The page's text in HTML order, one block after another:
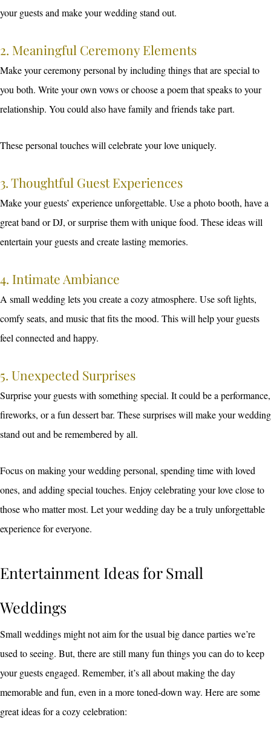
your guests and make your wedding stand out.
2. Meaningful Ceremony Elements
Make your ceremony personal by including things that are special to
you both. Write your own vows or choose a poem that speaks to your
relationship. You could also have family and friends take part.
These personal touches will celebrate your love uniquely.
3. Thoughtful Guest Experiences
Make your guests’ experience unforgettable. Use a photo booth, have a
great band or DJ, or surprise them with unique food. These ideas will
entertain your guests and create lasting memories.
4. Intimate Ambiance
A small wedding lets you create a cozy atmosphere. Use soft lights,
comfy seats, and music that fits the mood. This will help your guests
feel connected and happy.
5. Unexpected Surprises
Surprise your guests with something special. It could be a performance,
fireworks, or a fun dessert bar. These surprises will make your wedding
stand out and be remembered by all.
Focus on making your wedding personal, spending time with loved
ones, and adding special touches. Enjoy celebrating your love close to
those who matter most. Let your wedding day be a truly unforgettable
experience for everyone.
Entertainment Ideas for Small
Weddings
Small weddings might not aim for the usual big dance parties we’re
used to seeing. But, there are still many fun things you can do to keep
your guests engaged. Remember, it’s all about making the day
memorable and fun, even in a more toned-down way. Here are some
great ideas for a cozy celebration: